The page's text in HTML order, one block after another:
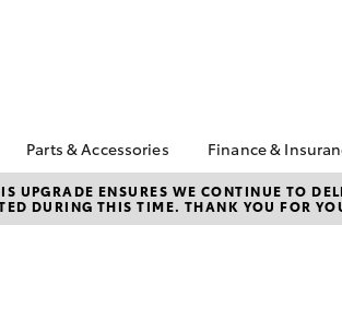
Camry
Service
Enquiries
Parts & Accessories
About Parts &
Accessories
Finance &
Finance
Toyota
ENSURES WE CONTINUE TO
DURING THIS TIME. THANK YOU FOR